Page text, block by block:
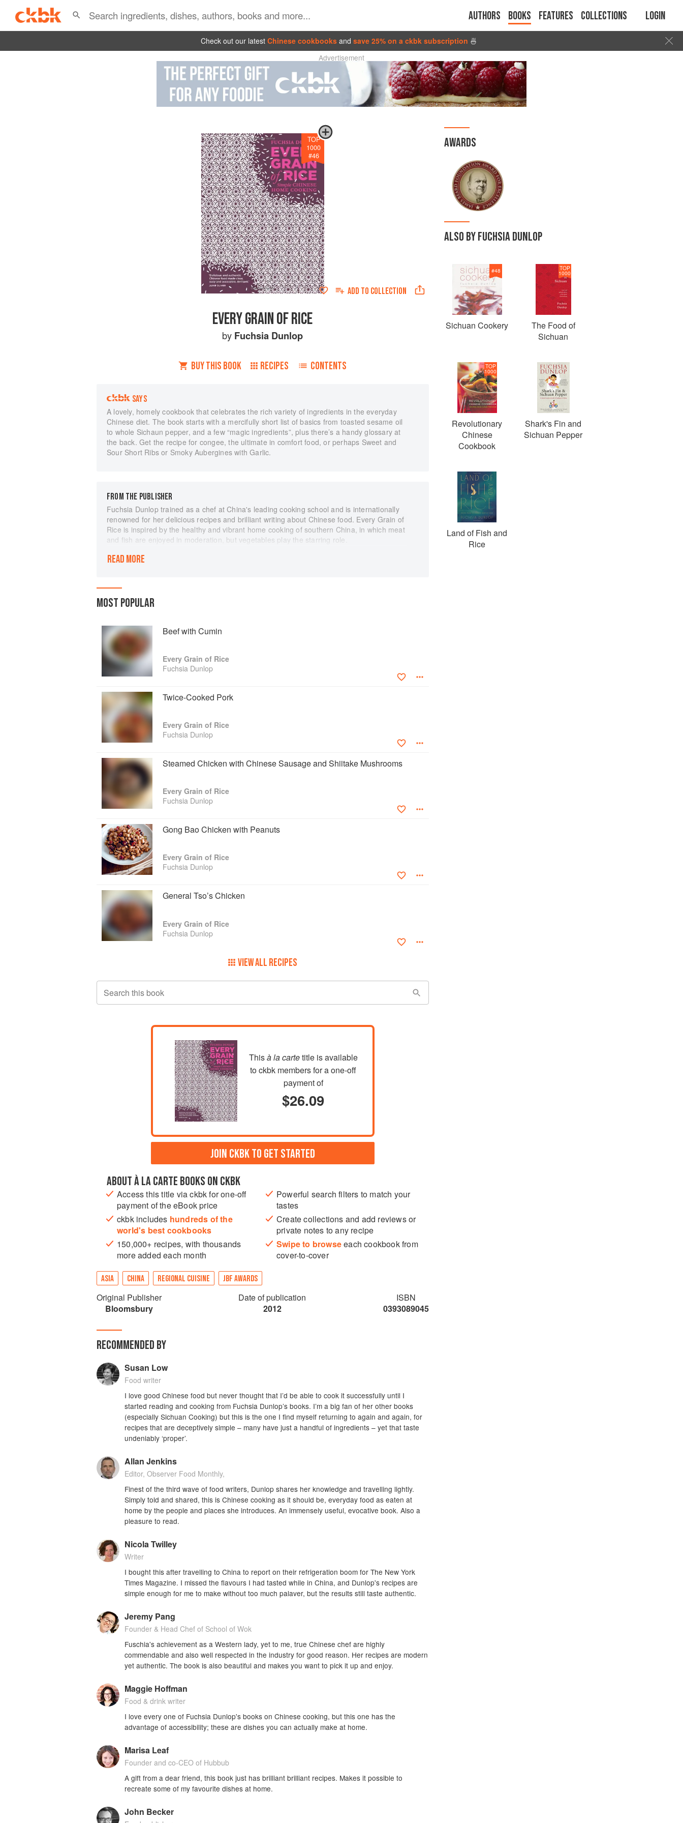
Authors Books Features Collections Login
Check out our latest Chinese cookbooks and save 25% on a ckbk subscription 🍜
Advertisement
TOP
1000
#46
ADD TO COLLECTION
EVERY GRAIN OF RICE
by Fuchsia Dunlop
BUY THIS BOOK RECIPES CONTENTS
SAYS
A lovely, homely cookbook that celebrates the rich variety of ingredients in the everyday
Chinese diet. The book starts with a mercifully short list of basics from toasted sesame oil
to whole Sichaun pepper, and a few “magic ingredients”, plus there’s a handy glossary at
the back. Get the recipe for congee, the ultimate in comfort food, or perhaps Sweet and
Sour Short Ribs or Smoky Aubergines with Garlic.
FROM THE PUBLISHER
Fuchsia Dunlop trained as a chef at China's leading cooking school and is internationally
renowned for her delicious recipes and brilliant writing about Chinese food. Every Grain of
Rice is inspired by the healthy and vibrant home cooking of southern China, in which meat
and fish are enjoyed in moderation, but vegetables play the starring role.
Try your hand at blanched choy sum with sizzling oil, Hangzhou broad beans with ham,
pock-marked old woman's beancurd or steamed chicken with shiitake mushrooms, or, if
as well as the 'magic ingredients' that can transform modest vegetarian ingredients into
With stunning photography and clear instructions, this is an essential volume for beginners
and connoisseurs alike.
READ MORE
MOST POPULAR
Beef with Cumin
Every Grain of Rice
Fuchsia Dunlop
Twice-Cooked Pork
Every Grain of Rice
Fuchsia Dunlop
Steamed Chicken with Chinese Sausage and Shiitake Mushrooms
Every Grain of Rice
Fuchsia Dunlop
Gong Bao Chicken with Peanuts
Every Grain of Rice
Fuchsia Dunlop
General Tso’s Chicken
Every Grain of Rice
Fuchsia Dunlop
VIEW ALL RECIPES
Search this book
Thisà la cartetitle is available
to ckbk membersfor a one-off
payment of
$26.09
JOIN CKBK TO GET STARTED
ABOUT À LA CARTE BOOKS ON CKBK
Access this title via ckbk for one-off
payment of the eBook price
ckbk includes hundreds of the
world's best cookbooks
150,000+ recipes, with thousands
more added each month
Powerful search filters to match your
tastes
Create collections and add reviews or
private notes to any recipe
Swipe to browseeach cookbook from
cover-to-cover
ASIA CHINA REGIONAL CUISINE JBF AWARDS
Original Publisher
Bloomsbury
Date of publication
2012
ISBN
0393089045
RECOMMENDED BY
Susan Low
Food writer
I love good Chinese food but never thought that I’d be able to cook it successfully until I
started reading and cooking from Fuchsia Dunlop’s books. I’m a big fan of her other books
(especially Sichuan Cooking) but this is the one I find myself returning to again and again, for
recipes that are deceptively simple – many have just a handful of ingredients – yet that taste
undeniably ‘proper’.
Allan Jenkins
Editor, Observer Food Monthly,
Finest of the third wave of food writers, Dunlop shares her knowledge and travelling lightly.
Simply told and shared, this is Chinese cooking as it should be, everyday food as eaten at
home by the people and places she introduces. An immensely useful, evocative book. Also a
pleasure to read.
Nicola Twilley
Writer
I bought this after travelling to China to report on their refrigeration boom for The New York
Times Magazine. I missed the flavours I had tasted while in China, and Dunlop's recipes are
simple enough for me to make without too much palaver, but the results still taste authentic.
Jeremy Pang
Founder & Head Chef of School of Wok
Fuschia's achievement as a Western lady, yet to me, true Chinese chef are highly
commendable and also well respected in the industry for good reason. Her recipes are modern
yet authentic. The book is also beautiful and makes you want to pick it up and enjoy.
Maggie Hoffman
Food & drink writer
I love every one of Fuchsia Dunlop's books on Chinese cooking, but this one has the
advantage of accessibility; these are dishes you can actually make at home.
Marisa Leaf
Founder and co-CEO of Hubbub
A gift from a dear friend, this book just has brilliant brilliant recipes. Makes it possible to
recreate some of my favourite dishes at home.
John Becker
AWARDS
ALSO BY FUCHSIA DUNLOP
#48
Sichuan Cookery
TOP
1000
The Food of
Sichuan
TOP
1000
Revolutionary
Chinese
Cookbook
Shark's Fin and
Sichuan Pepper
Land of Fish and
Rice